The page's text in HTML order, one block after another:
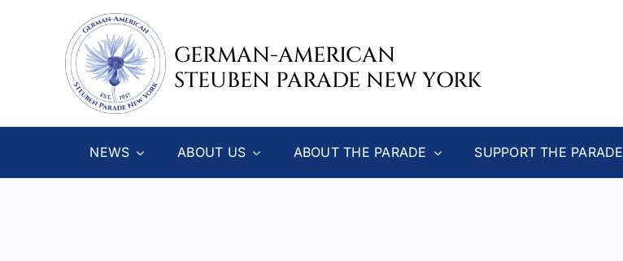
GERMAN-AMERICAN
STEUBEN PARADE NEW YORK
NEWS ABOUT US ABOUT THE PARADE SUPPORT THE PARADE